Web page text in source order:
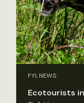
FYI, NEWS
Ecotourists